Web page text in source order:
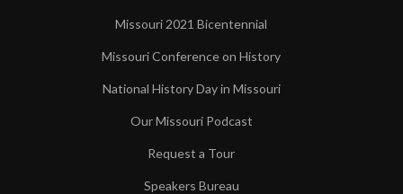
Missouri 2021 Bicentennial
Missouri Conference on History
National History Day in Missouri
Our Missouri Podcast
Request a Tour
Speakers Bureau